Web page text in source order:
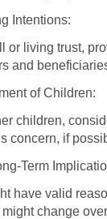
Intentions:
or living trust,
and
of Children:
children,
concern, if
Term
have valid
change